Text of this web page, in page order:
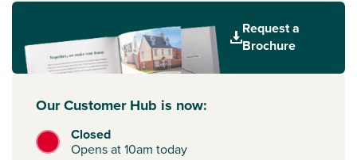
Request a
Brochure
Our Customer Hub is now:
Closed
Opens at 10am today